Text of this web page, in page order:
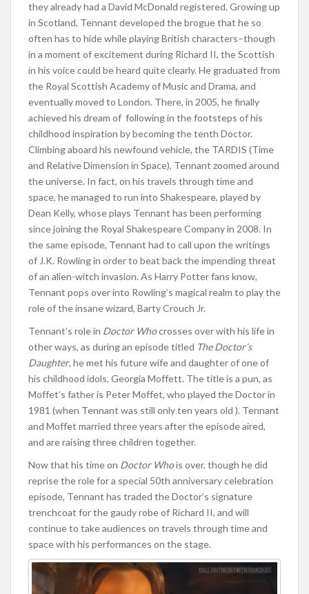
they already had a David McDonald registered. Growing up
in Scotland, Tennant developed the brogue that he so
often has to hide while playing British characters–though
in a moment of excitement during Richard II, the Scottish
in his voice could be heard quite clearly. He graduated from
the Royal Scottish Academy of Music and Drama, and
eventually moved to London. There, in 2005, he finally
achieved his dream of following in the footsteps of his
childhood inspiration by becoming the tenth Doctor.
Climbing aboard his newfound vehicle, the TARDIS (Time
and Relative Dimension in Space), Tennant zoomed around
the universe. In fact, on his travels through time and
space, he managed to run into Shakespeare, played by
Dean Kelly, whose plays Tennant has been performing
since joining the Royal Shakespeare Company in 2008. In
the same episode, Tennant had to call upon the writings
of J.K. Rowling in order to beat back the impending threat
of an alien-witch invasion. As Harry Potter fans know,
Tennant pops over into Rowling’s magical realm to play the
role of the insane wizard, Barty Crouch Jr.
Tennant’s role in Doctor Whocrosses over with his life in
other ways, as during an episode titled The Doctor’s
Daughter, he met his future wife and daughter of one of
his childhood idols, Georgia Moffett. The title is a pun, as
Moffet’s father is Peter Moffet, who played the Doctor in
1981 (when Tennant was still only ten years old ). Tennant
and Moffet married three years after the episode aired,
and are raising three children together.
Now that his time on Doctor Whois over, though he did
reprise the role for a special 50th anniversary celebration
episode, Tennant has traded the Doctor’s signature
trenchcoat for the gaudy robe of Richard II, and will
continue to take audiences on travels through time and
space with his performances on the stage.